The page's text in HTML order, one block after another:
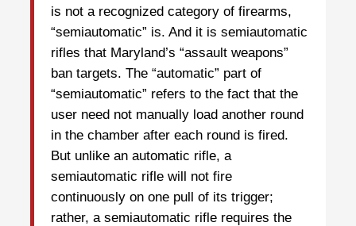
is not a recognized category of firearms,
“semiautomatic” is. And it is semiautomatic
rifles that Maryland’s “assault weapons”
ban targets. The “automatic” part of
“semiautomatic” refers to the fact that the
user need not manually load another round
in the chamber after each round is fired.
But unlike an automatic rifle, a
semiautomatic rifle will not fire
continuously on one pull of its trigger;
rather, a semiautomatic rifle requires the